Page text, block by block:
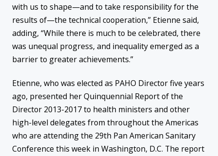
with us to shape—and to take responsibility for the
results of—the technical cooperation,” Etienne said,
adding, “While there is much to be celebrated, there
was unequal progress, and inequality emerged as a
barrier to greater achievements.”
Etienne, who was elected as PAHO Director five years
ago, presented her Quinquennial Report of the
Director 2013-2017 to health ministers and other
high-level delegates from throughout the Americas
who are attending the 29th Pan American Sanitary
Conference this week in Washington, D.C. The report